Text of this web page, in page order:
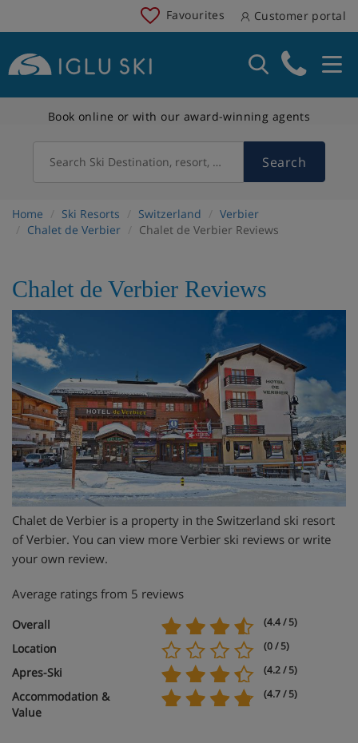
Favourites Customer portal
Book online or with our award-winning agents
Search Ski Destination, resort, country Search
Home Ski Resorts Switzerland
Verbier
Chalet de Verbier
Chalet de Verbier Reviews
Chalet de Verbier Reviews
Chalet de Verbier is a property in the Switzerland ski resort
of Verbier. You can view more Verbier ski reviews or write
your own review.
Average ratings from 5 reviews
Overall (4.4 / 5)
Location (0 / 5)
Apres-Ski (4.2 / 5)
Accommodation &
Value
(4.7 / 5)